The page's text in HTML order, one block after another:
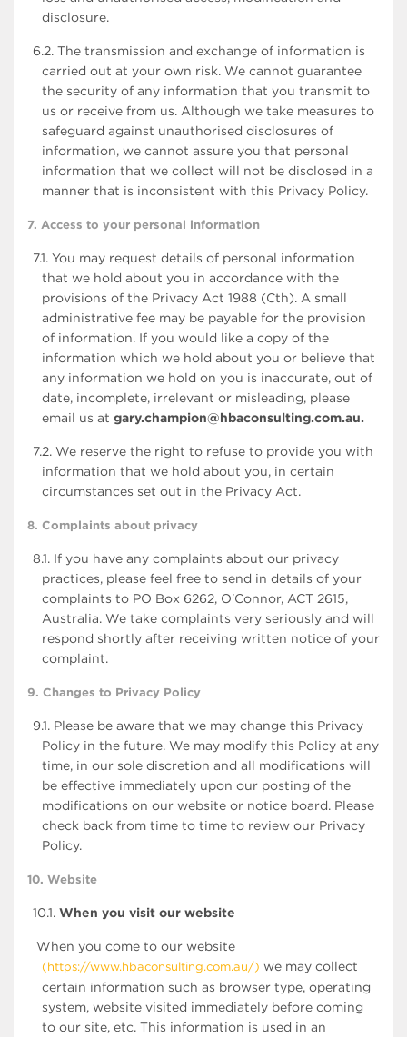
disclosure.
6.2. The transmission and exchange of information is
carried out at your own risk. We cannot guarantee
the security of any information that you transmit to
us or receive from us. Although we take measures to
safeguard against unauthorised disclosures of
information, we cannot assure you that personal
information that we collect will not be disclosed in a
manner that is inconsistent with this Privacy Policy.
7. Access to your personal information
7.1. You may request details of personal information
that we hold about you in accordance with the
provisions of the Privacy Act 1988 (Cth). A small
administrative fee may be payable for the provision
of information. If you would like a copy of the
information which we hold about you or believe that
any information we hold on you is inaccurate, out of
date, incomplete, irrelevant or misleading, please
email us at gary.champion@hbaconsulting.com.au.
7.2. We reserve the right to refuse to provide you with
information that we hold about you, in certain
circumstances set out in the Privacy Act.
8. Complaints about privacy
8.1. If you have any complaints about our privacy
practices, please feel free to send in details of your
complaints to PO Box 6262, O'Connor, ACT 2615,
Australia. We take complaints very seriously and will
respond shortly after receiving written notice of your
complaint.
9. Changes to Privacy Policy
9.1. Please be aware that we may change this Privacy
Policy in the future. We may modify this Policy at any
time, in our sole discretion and all modifications will
be effective immediately upon our posting of the
modifications on our website or notice board. Please
check back from time to time to review our Privacy
Policy.
10. Website
10.1. When you visit our website
When you come to our website
(https://www.hbaconsulting.com.au/) we may collect
certain information such as browser type, operating
system, website visited immediately before coming
to our site, etc. This information is used in an